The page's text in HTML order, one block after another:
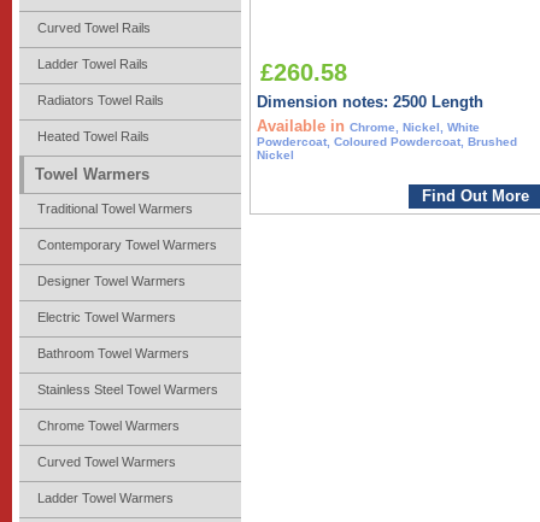
£260.58
Dimension notes: 2500 Length
Available in Chrome, Nickel, White
Powdercoat, Coloured Powdercoat, Brushed
Nickel
Find Out More
Curved Towel Rails
Ladder Towel Rails
Radiators Towel Rails
Heated Towel Rails
Towel Warmers
Traditional Towel Warmers
Contemporary Towel Warmers
Designer Towel Warmers
Electric Towel Warmers
Bathroom Towel Warmers
Stainless Steel Towel Warmers
Chrome Towel Warmers
Curved Towel Warmers
Ladder Towel Warmers